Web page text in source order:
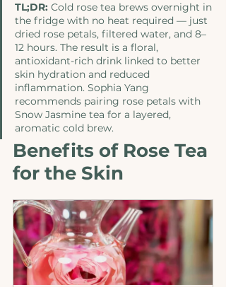
TL;DR: Cold rose tea brews overnight in
the fridge with no heat required — just
dried rose petals, filtered water, and 8–
12 hours. The result is a floral,
antioxidant-rich drink linked to better
skin hydration and reduced
inflammation. Sophia Yang
recommends pairing rose petals with
Snow Jasmine tea for a layered,
aromatic cold brew.
Benefits of Rose Tea
for the Skin